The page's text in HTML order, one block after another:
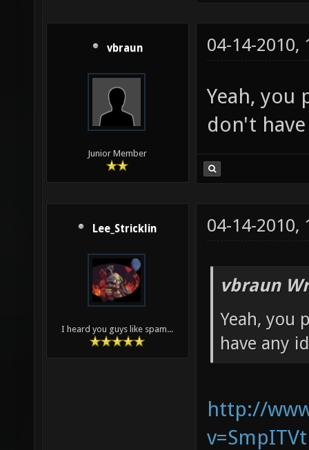
vbraun
Junior Member
04-14-2010,
Yeah, you
don't
Lee_Stricklin
I heard you guys like spam...
04-14-2010,
vbraun
Yeah, you
have any
http://